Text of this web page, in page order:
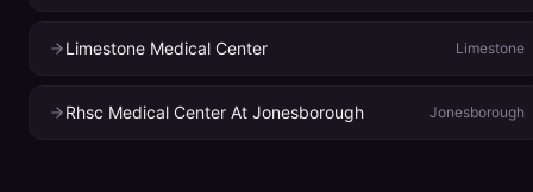
Limestone Medical Center Limestone
Rhsc Medical Center At Jonesborough Jonesborough